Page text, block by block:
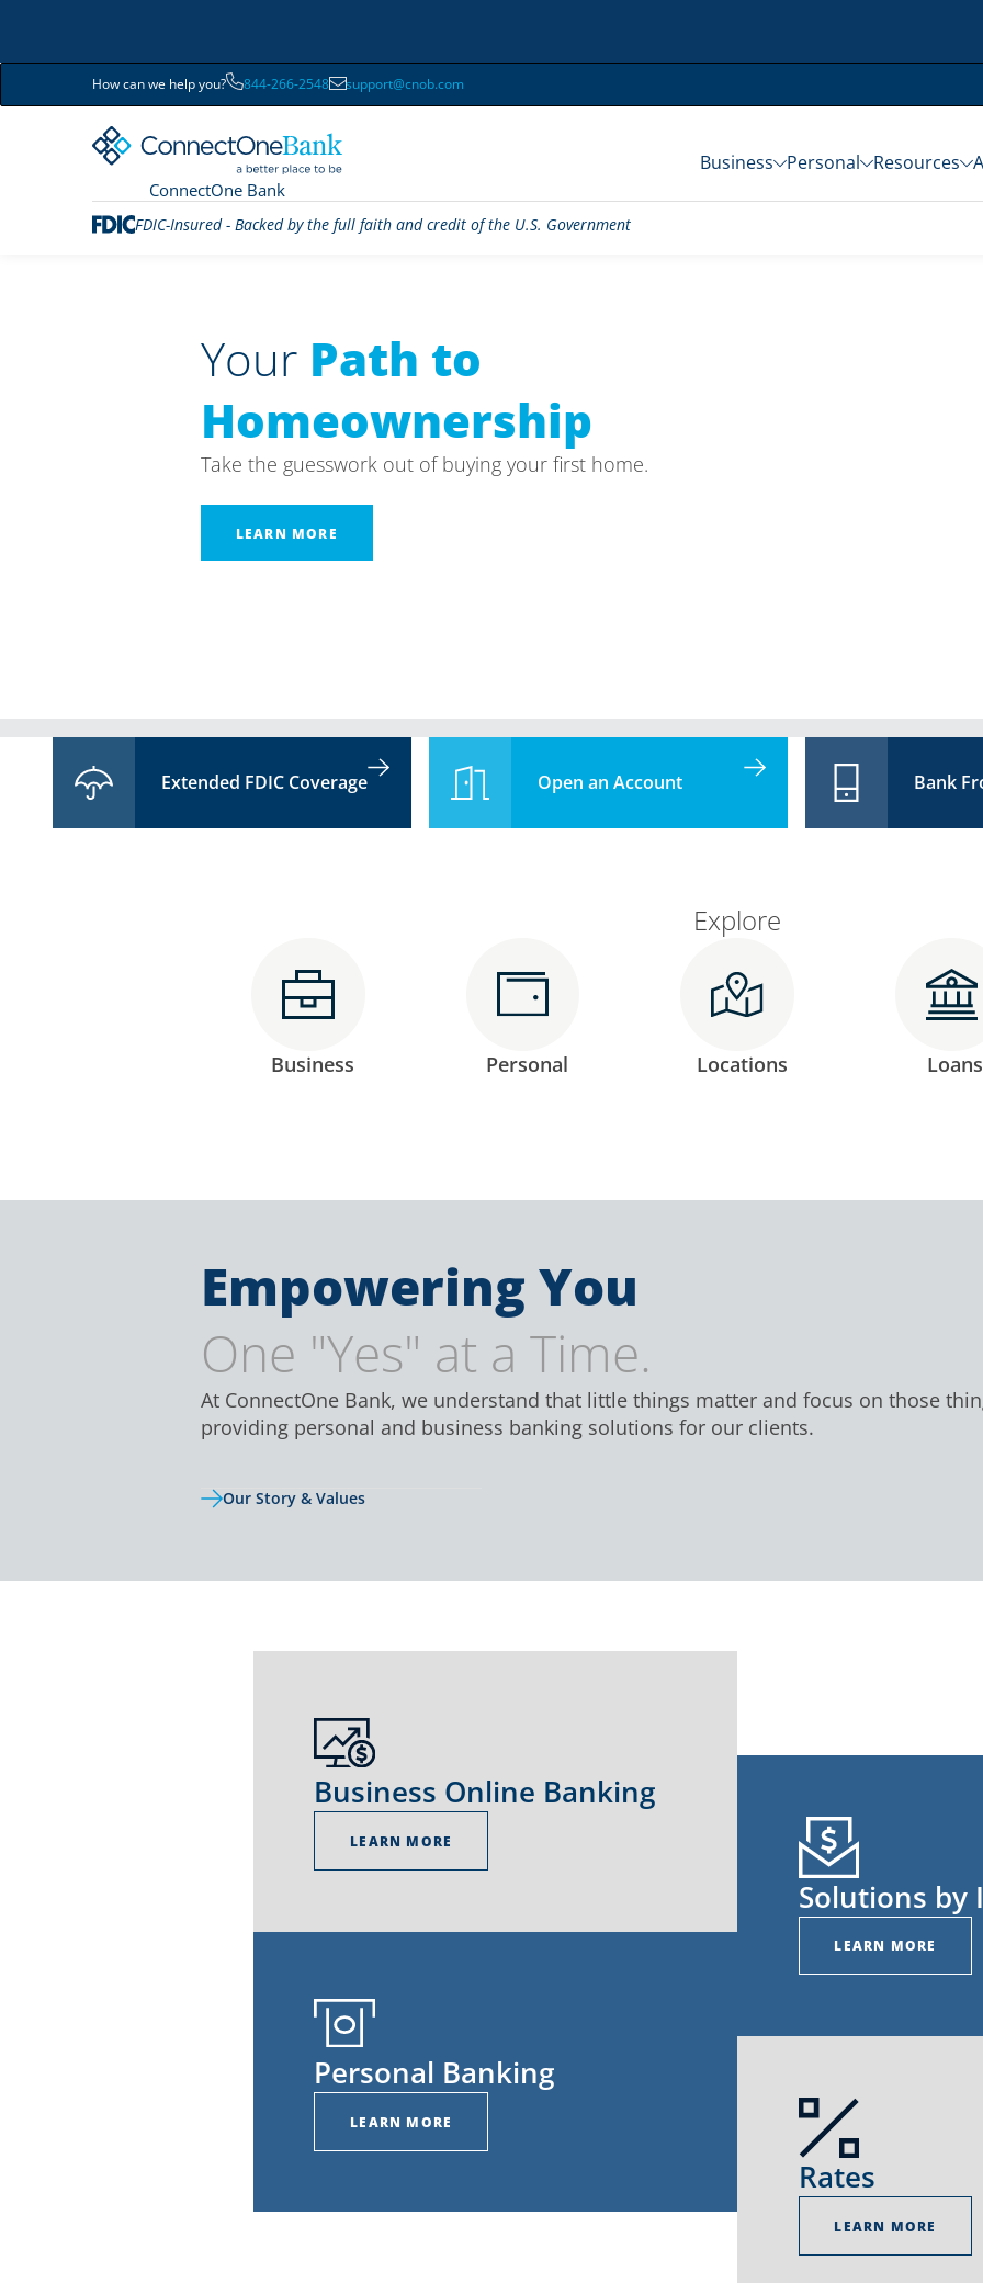
How can we help you? 844-266-2548 support@cnob.com
ConnectOne Bank
Business Personal Resources
FDIC-Insured - Backed by the full faith and credit of the U.S. Government
Your Path to
Homeownership
Take the guesswork out of buying your first home.
LEARN MORE
Extended FDIC Coverage Open an Account Bank
Explore
Business Personal Locations Loans
Empowering You
One "Yes" at a Time.
At ConnectOne Bank, we understand that little things matter and focus on those
providing personal and business banking solutions for our clients.
Our Story & Values
Business Online Banking
LEARN MORE
Personal Banking
LEARN MORE
Solutions by
LEARN MORE
Rates
LEARN MORE